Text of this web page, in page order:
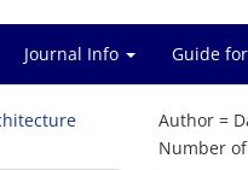
Journal Info Guide
Author =
Number